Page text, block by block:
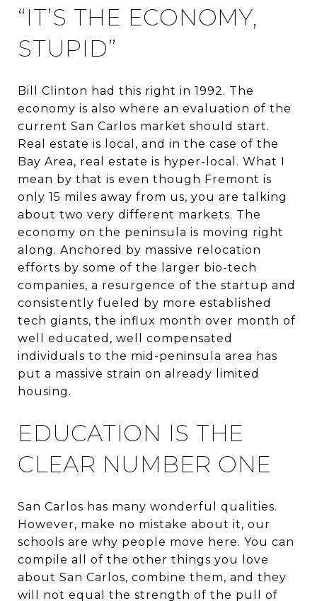
“IT’S THE ECONOMY,
STUPID”
Bill Clinton had this right in 1992. The
economy is also where an evaluation of the
current San Carlos market should start.
Real estate is local, and in the case of the
Bay Area, real estate is hyper-local. What I
mean by that is even though Fremont is
only 15 miles away from us, you are talking
about two very different markets. The
economy on the peninsula is moving right
along. Anchored by massive relocation
efforts by some of the larger bio-tech
companies, a resurgence of the startup and
consistently fueled by more established
tech giants, the influx month over month of
well educated, well compensated
individuals to the mid-peninsula area has
put a massive strain on already limited
housing.
EDUCATION IS THE
CLEAR NUMBER ONE
San Carlos has many wonderful qualities.
However, make no mistake about it, our
schools are why people move here. You can
compile all of the other things you love
about San Carlos, combine them, and they
will not equal the strength of the pull of